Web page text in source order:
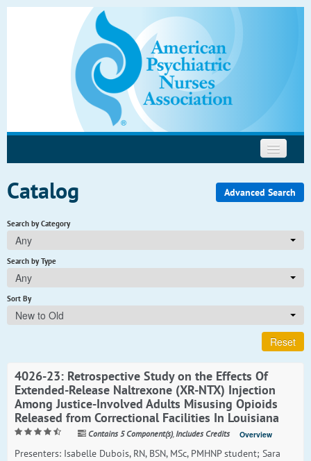
Psychopharmacology
Motivational Interviewing
Catalog Advanced Search
Search by Category
Any
Search by Type
Any
Sort By
New to Old
Reset
4026-23: Retrospective Study on the Effects Of
Extended-Release Naltrexone (XR-NTX) Injection
Among Justice-Involved Adults Misusing Opioids
Released from Correctional Facilities In Louisiana
Contains 5 Component(s) Includes Credits Overview
Presenters: Isabelle Dubois, RN, BSN, MSc, PMHNP student; Sara